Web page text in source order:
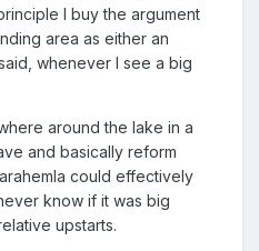
I buy the argument
area as either an
whenever I see a big
around the lake in a
and basically reform
could effectively
know if it was big
upstarts.